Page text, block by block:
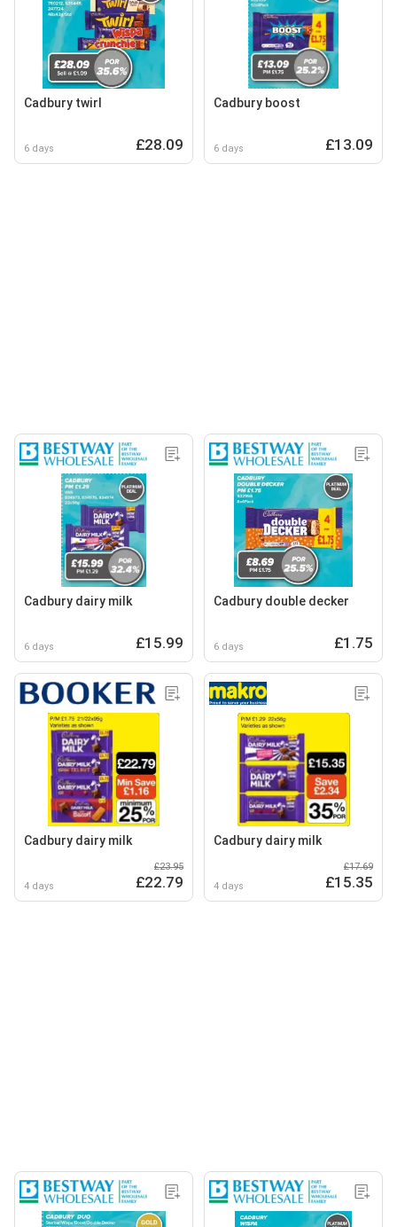
Cadbury twirl
6 days £28.09
Cadbury boost
6 days £13.09
Cadbury dairy milk
6 days £15.99
Cadbury double decker
6 days £1.75
Cadbury dairy milk
4 days
£23.95
£22.79
Cadbury dairy milk
4 days
£17.69
£15.35